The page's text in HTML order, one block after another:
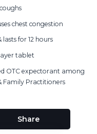
chest congestion
for 12 hours
tablet
OTC expectorant among
Family Practitioners
Share